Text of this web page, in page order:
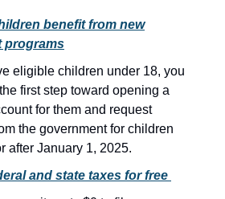
benefit from new
programs
eligible children under 18, you
first step toward opening a
for them and request
the government for children
after January 1, 2025.
and state taxes for free